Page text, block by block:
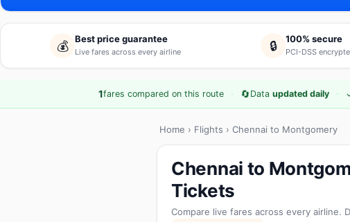
💰 Best price guarantee
Live fares across every airline 🔒 100% secure
PCI-DSS
1fares compared on this route · 🔄Data updated daily ·
Home › Flights › Chennai to Montgomery
Chennai to
Tickets
Compare live fares across every airline.